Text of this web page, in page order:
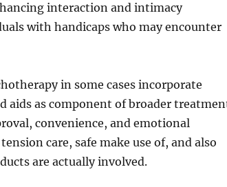
interaction and intimacy
with handicaps who may encounter
in some cases incorporate
aids as component of broader
convenience, and emotional
care, safe make use of, and also
are actually involved.